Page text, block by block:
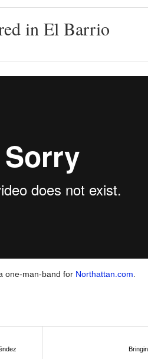
in El Barrio
one-man-band for Northattan.com